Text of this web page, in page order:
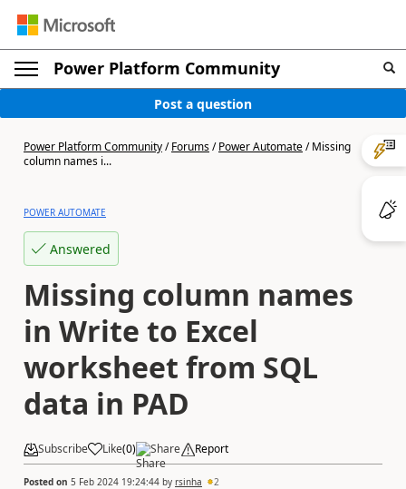
Power Platform Community
Post a question
Power Platform Community/Forums/Power Automate/Missing
column names i...
POWER AUTOMATE
Answered
Missing column names
in Write to Excel
worksheet from SQL
data in PAD
Subscribe Like(0) Share Report
Posted on 5 Feb 2024 19:24:44 by rsinha 2